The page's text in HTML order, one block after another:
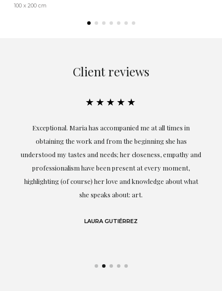
100 x 200 cm
Client reviews
★★★★★
Exceptional. Maria has accompanied me at all times in
obtaining the work and from the beginning she has
understood my tastes and needs; her closeness, empathy and
professionalism have been present at every moment,
highlighting (of course) her love and knowledge about what
she speaks about: art.
LAURA GUTIÉRREZ